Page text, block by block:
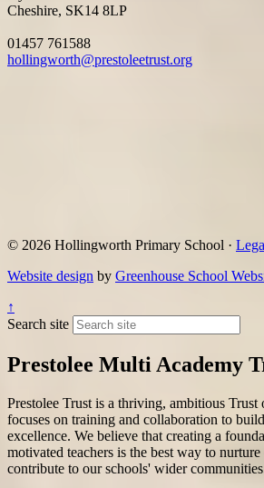
Cheshire, SK14 8LP
01457 761588
hollingworth@prestoleetrust.org
© 2026 Hollingworth Primary School ·
Website design by Greenhouse School
↑
Search site
Prestolee Multi Academy
Prestolee Trust is a thriving, ambitious Trust
focuses on training and collaboration to
excellence. We believe that creating a
motivated teachers is the best way to
contribute to our schools' wider